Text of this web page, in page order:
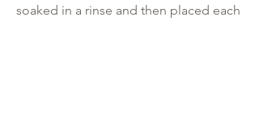
soaked in a rinse and then placed each